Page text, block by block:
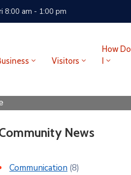
8:00 am - 1:00 pm
Visitors
How Do
News
Communication (8)